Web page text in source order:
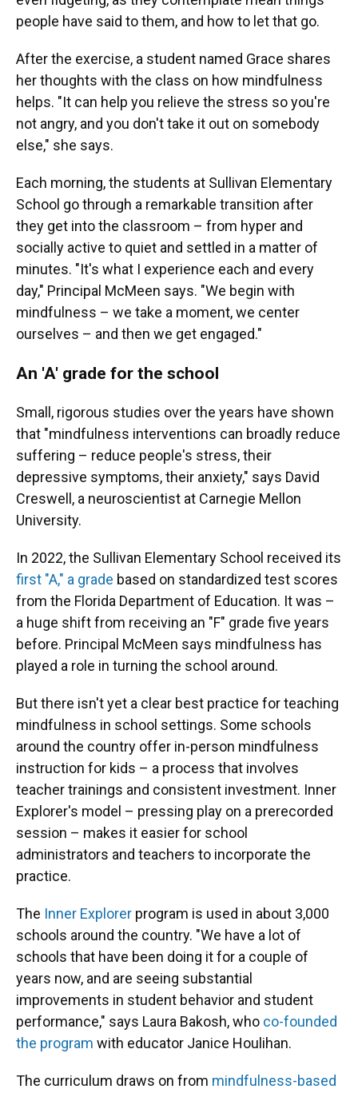
people have said to them, and how to let that go.
After the exercise, a student named Grace shares
her thoughts with the class on how mindfulness
helps. "It can help you relieve the stress so you're
not angry, and you don't take it out on somebody
else," she says.
Each morning, the students at Sullivan Elementary
School go through a remarkable transition after
they get into the classroom – from hyper and
socially active to quiet and settled in a matter of
minutes. "It's what I experience each and every
day," Principal McMeen says. "We begin with
mindfulness – we take a moment, we center
ourselves – and then we get engaged."
An 'A' grade for the school
Small, rigorous studies over the years have shown
that "mindfulness interventions can broadly reduce
suffering – reduce people's stress, their
depressive symptoms, their anxiety," says David
Creswell, a neuroscientist at Carnegie Mellon
University.
In 2022, the Sullivan Elementary School received its
first "A," a grade based on standardized test scores
from the Florida Department of Education. It was –
a huge shift from receiving an "F" grade five years
before. Principal McMeen says mindfulness has
played a role in turning the school around.
But there isn't yet a clear best practice for teaching
mindfulness in school settings. Some schools
around the country offer in-person mindfulness
instruction for kids – a process that involves
teacher trainings and consistent investment. Inner
Explorer's model – pressing play on a prerecorded
session – makes it easier for school
administrators and teachers to incorporate the
practice.
The Inner Explorer program is used in about 3,000
schools around the country. "We have a lot of
schools that have been doing it for a couple of
years now, and are seeing substantial
improvements in student behavior and student
performance," says Laura Bakosh, who co-founded
the program with educator Janice Houlihan.
The curriculum draws on from mindfulness-based